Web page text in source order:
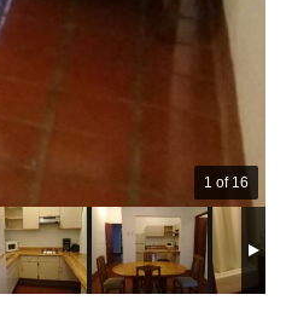
1 of 16